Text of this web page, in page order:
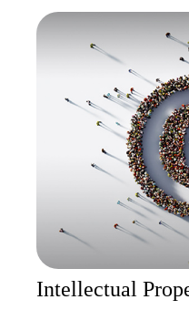
Intellectual